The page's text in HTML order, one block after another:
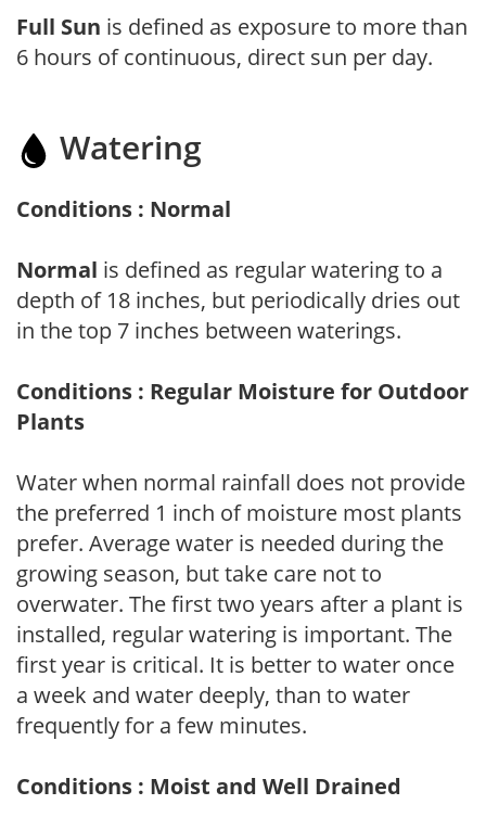
Full Sun is defined as exposure to more than
6 hours of continuous, direct sun per day.
Watering
Conditions : Normal
Normal is defined as regular watering to a
depth of 18 inches, but periodically dries out
in the top 7 inches between waterings.
Conditions : Regular Moisture for Outdoor
Plants
Water when normal rainfall does not provide
the preferred 1 inch of moisture most plants
prefer. Average water is needed during the
growing season, but take care not to
overwater. The first two years after a plant is
installed, regular watering is important. The
first year is critical. It is better to water once
a week and water deeply, than to water
frequently for a few minutes.
Conditions : Moist and Well Drained